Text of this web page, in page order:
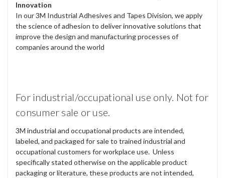
Innovation
In our 3M Industrial Adhesives and Tapes Division, we apply
the science of adhesion to deliver innovative solutions that
improve the design and manufacturing processes of
companies around the world
For industrial/occupational use only. Not for
consumer sale or use.
3M industrial and occupational products are intended,
labeled, and packaged for sale to trained industrial and
occupational customers for workplace use. Unless
specifically stated otherwise on the applicable product
packaging or literature, these products are not intended,